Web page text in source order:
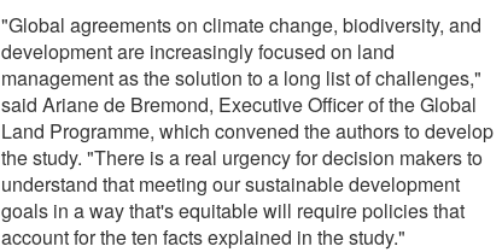
"Global agreements on climate change, biodiversity, and
development are increasingly focused on land
management as the solution to a long list of challenges,"
said Ariane de Bremond, Executive Officer of the Global
Land Programme, which convened the authors to develop
the study. "There is a real urgency for decision makers to
understand that meeting our sustainable development
goals in a way that's equitable will require policies that
account for the ten facts explained in the study."